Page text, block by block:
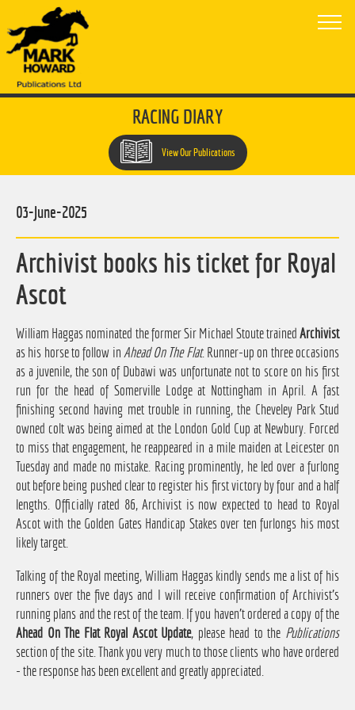
RACING DIARY
View Our Publications
Archivist books his ticket for Royal
Ascot
03-June-2025
William Haggas nominated the former Sir Michael Stoute trainedArchivist
as his horse to follow in Ahead On The Flat. Runner-up on three occasions
as a juvenile, the son of Dubawi was unfortunate not to score on his first
run for the head of Somerville Lodge at Nottingham in April. A fast
finishing second having met trouble in running, the Cheveley Park Stud
owned colt was being aimed at the London Gold Cup at Newbury. Forced
to miss that engagement, he reappeared in a mile maiden at Leicester on
Tuesday and made no mistake. Racing prominently, he led over a furlong
out before being pushed clear to register his first victory by four and a half
lengths. Officially rated 86, Archivist is now expected to head to Royal
Ascot with the Golden Gates Handicap Stakes over ten furlongs his most
likely target.
Talking of the Royal meeting, William Haggas kindly sends me a list of his
runners over the five days and I will receive confirmation of Archivist's
running plans and the rest of the team. If you haven't ordered a copy of the
Ahead On The Flat Royal Ascot Update, please head to the Publications
section of the site. Thank you very much to those clients who have ordered
- the response has been excellent and greatly appreciated.